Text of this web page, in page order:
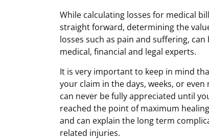
While calculating losses for medical
straight forward, determining the
losses such as pain and suffering,
medical, financial and legal experts.
It is very important to keep in mind
your claim in the days, weeks, or
can never be fully appreciated until
reached the point of maximum
and can explain the long term
related injuries.